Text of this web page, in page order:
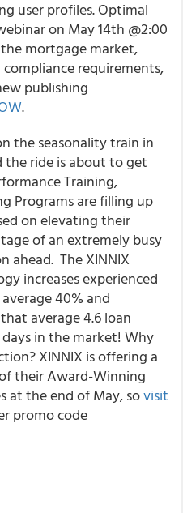
user profiles. Optimal
on May 14th @2:00
mortgage market,
requirements,
publishing
.
the seasonality train in
ride is about to get
Training,
Programs are filling up
on elevating their
of an extremely busy
ahead. The XINNIX
increases experienced
40% and
average 4.6 loan
in the market! Why
XINNIX is offering a
their Award-Winning
at the end of May, sovisit
promo code